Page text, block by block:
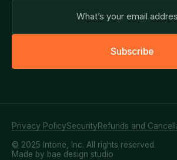
Subscribe
© 2025 Intone, Inc. All rights reserved.
Privacy PolicySecurityRefunds and
Made by bae design studio